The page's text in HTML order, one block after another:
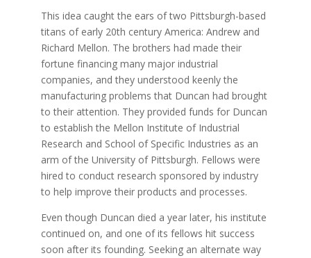
This idea caught the ears of two Pittsburgh-based
titans of early 20th century America: Andrew and
Richard Mellon. The brothers had made their
fortune financing many major industrial
companies, and they understood keenly the
manufacturing problems that Duncan had brought
to their attention. They provided funds for Duncan
to establish the Mellon Institute of Industrial
Research and School of Specific Industries as an
arm of the University of Pittsburgh. Fellows were
hired to conduct research sponsored by industry
to help improve their products and processes.
Even though Duncan died a year later, his institute
continued on, and one of its fellows hit success
soon after its founding. Seeking an alternate way